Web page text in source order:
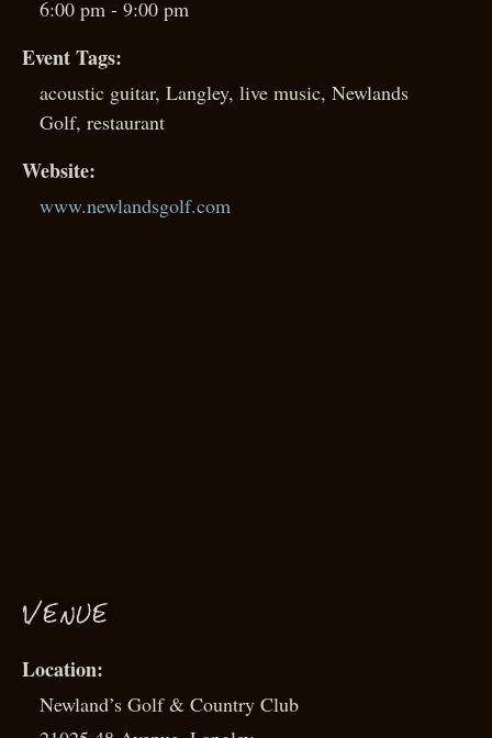
6:00 pm - 9:00 pm
Event Tags:
acoustic guitar, Langley, live music, Newlands
Golf, restaurant
Website:
www.newlandsgolf.com
VENUE
Newland’s Golf & Country Club